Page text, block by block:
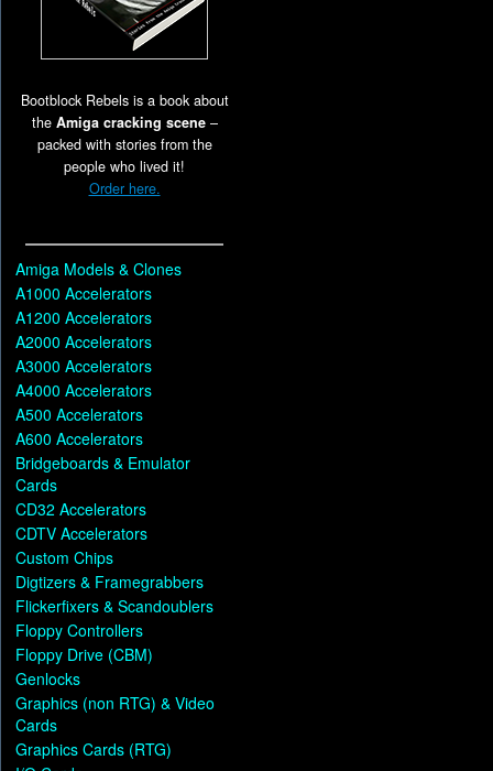
Bootblock Rebels is a book about
the Amiga cracking scene–
packed with stories from the
people who lived it!
Order here.
Amiga Models & Clones
A1000 Accelerators
A1200 Accelerators
A2000 Accelerators
A3000 Accelerators
A4000 Accelerators
A500 Accelerators
A600 Accelerators
Bridgeboards & Emulator
Cards
CD32 Accelerators
CDTV Accelerators
Custom Chips
Digtizers & Framegrabbers
Flickerfixers & Scandoublers
Floppy Controllers
Floppy Drive (CBM)
Genlocks
Graphics (non RTG) & Video
Cards
Graphics Cards (RTG)